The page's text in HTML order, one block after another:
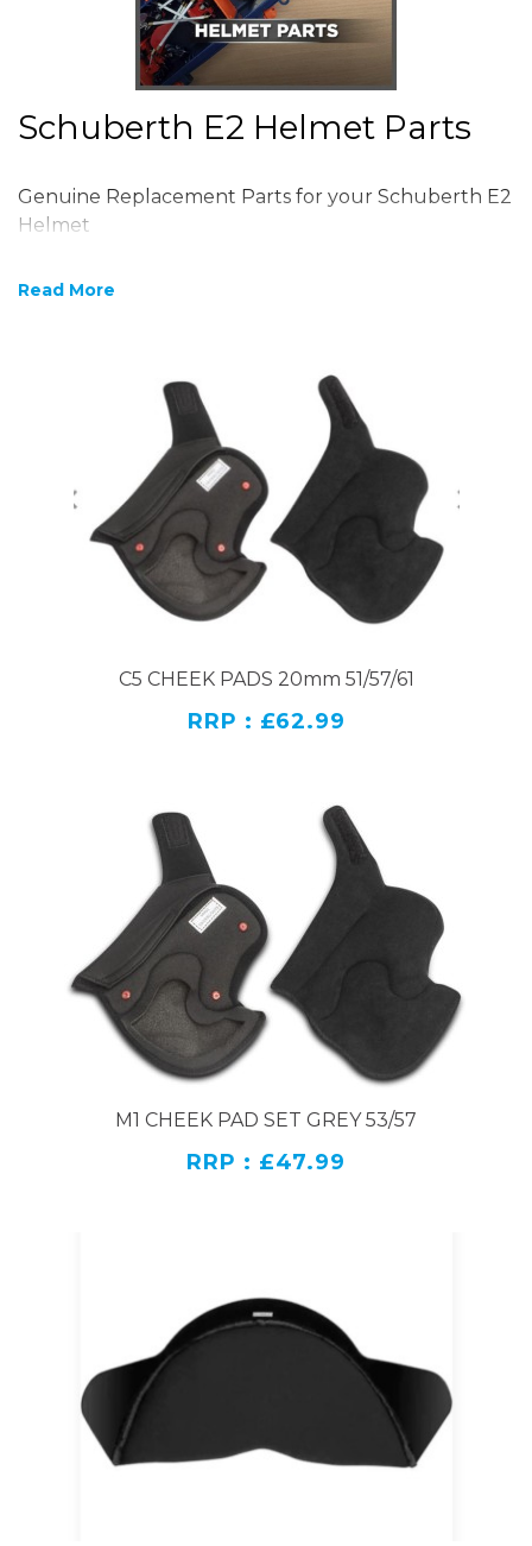
Schuberth E2 Helmet Parts
Genuine Replacement Parts for your Schuberth E2
Helmet
Read More
C5 CHEEK PADS 20mm 51/57/61
RRP : £62.99
M1 CHEEK PAD SET GREY 53/57
RRP : £47.99